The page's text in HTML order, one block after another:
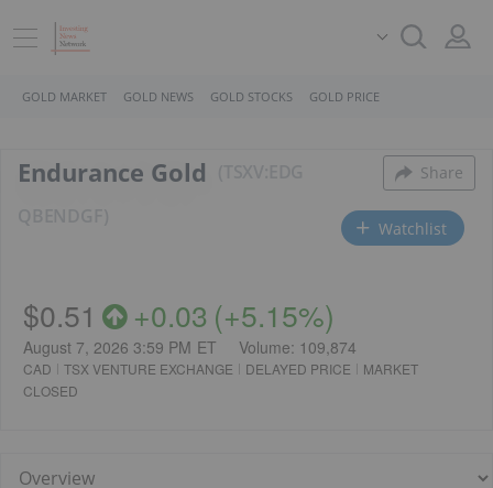
GOLD MARKET GOLD NEWS GOLD STOCKS GOLD PRICE
Endurance Gold Share
Watchlist
$0.51 +0.03 (+5.15%)
August 7, 2026 3:59 PM ET Volume: 109,874
CAD TSX VENTURE EXCHANGE DELAYED PRICE
MARKET
CLOSED